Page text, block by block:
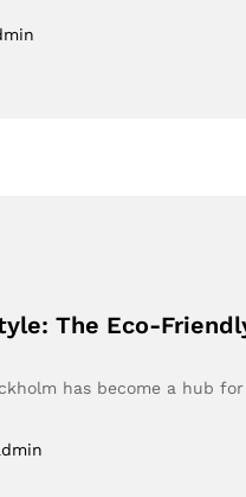
The Eco-
has become a hub